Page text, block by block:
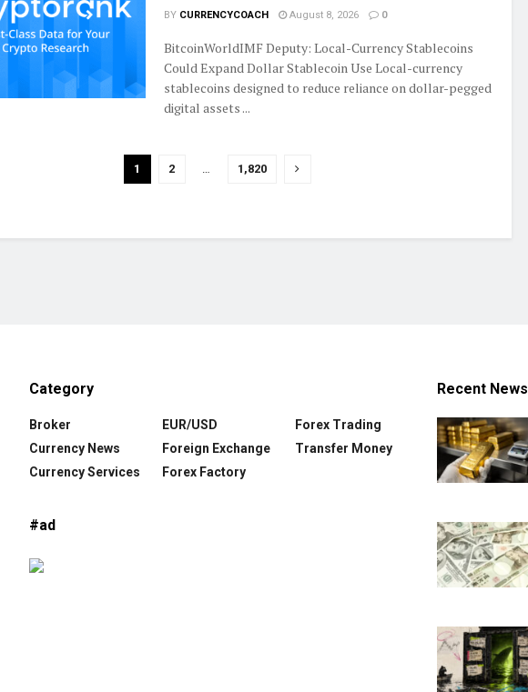
BY CURRENCYCOACH August 8, 2026 0
BitcoinWorldIMF Deputy: Local-Currency Stablecoins
Could Expand Dollar Stablecoin Use Local-currency
stablecoins designed to reduce reliance on dollar-pegged
digital assets ...
1 2 1,820
Category
Broker
Currency News
Currency Services
EUR/USD
Foreign Exchange
Forex Factory
Forex Trading
Transfer Money
#ad
Recent News